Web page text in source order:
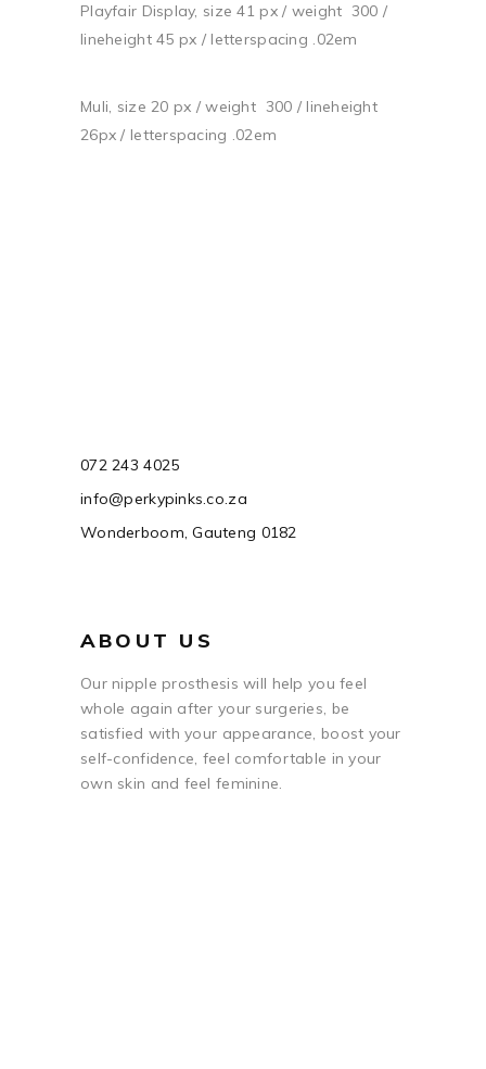
Playfair Display, size 41 px / weight 300 /
lineheight 45 px / letterspacing .02em
Muli, size 20 px / weight 300 / lineheight
26px / letterspacing .02em
072 243 4025
info@perkypinks.co.za
Wonderboom, Gauteng 0182
ABOUT US
Our nipple prosthesis will help you feel
whole again after your surgeries, be
satisfied with your appearance, boost your
self-confidence, feel comfortable in your
own skin and feel feminine.